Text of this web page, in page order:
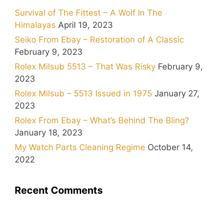
Survival of The Fittest – A Wolf In The
Himalayas April 19, 2023
Seiko From Ebay – Restoration of A Classic
February 9, 2023
Rolex Milsub 5513 – That Was Risky February 9,
2023
Rolex Milsub – 5513 Issued in 1975 January 27,
2023
Rolex From Ebay – What’s Behind The Bling?
January 18, 2023
My Watch Parts Cleaning Regime October 14,
2022
Recent Comments